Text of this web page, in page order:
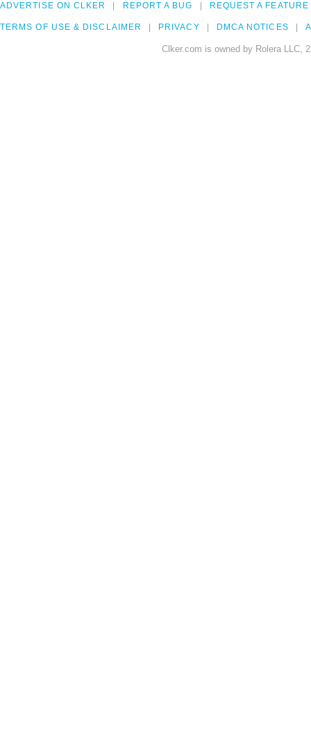
ADVERTISE ON CLKER REPORT A BUG REQUEST A FEATURE
TERMS OF USE & DISCLAIMER PRIVACY DMCA NOTICES
Clker.com is owned by Rolera LLC,